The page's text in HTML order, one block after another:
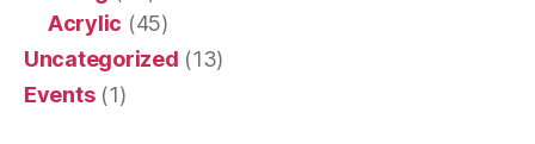
Acrylic (45)
Uncategorized (13)
Events(1)